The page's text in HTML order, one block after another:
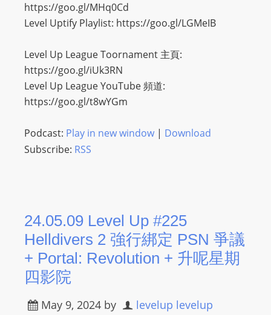
https://goo.gl/MHq0Cd
Level Uptify Playlist: https://goo.gl/LGMeIB
Level Up League Toornament 主頁:
https://goo.gl/iUk3RN
Level Up League YouTube 頻道:
https://goo.gl/t8wYGm
Podcast: Play in new window| Download
Subscribe: RSS
24.05.09 Level Up #225
Helldivers 2 強行綁定 PSN 爭議
+ Portal: Revolution + 升呢星期
四影院
May 9, 2024 by
levelup levelup